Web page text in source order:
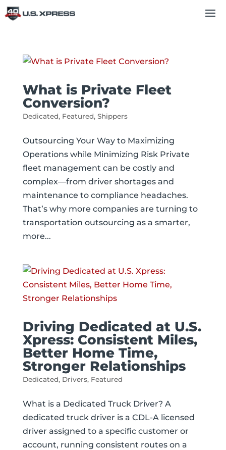
What is Private Fleet
Conversion?
Dedicated, Featured, Shippers
Outsourcing Your Way to Maximizing
Operations while Minimizing Risk Private
fleet management can be costly and
complex—from driver shortages and
maintenance to compliance headaches.
That’s why more companies are turning to
transportation outsourcing as a smarter,
more...
Driving Dedicated at U.S.
Xpress: Consistent Miles,
Better Home Time,
Stronger Relationships
Dedicated, Drivers, Featured
What is a Dedicated Truck Driver? A
dedicated truck driver is a CDL-A licensed
driver assigned to a specific customer or
account, running consistent routes on a